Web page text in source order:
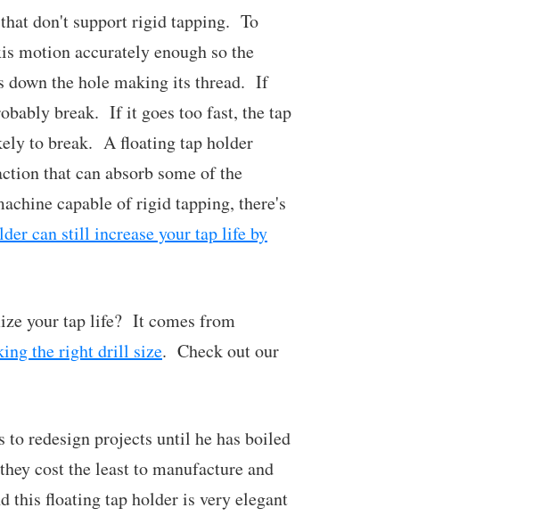
don't support rigid tapping. To
motion accurately enough so the
down the hole making its thread. If
break. If it goes too fast, the tap
to break. A floating tap holder
that can absorb some of the
capable of rigid tapping, there's
can still increase your tap life by
your tap life? It comes from
the right drill size. Check out our
to redesign projects until he has boiled
cost the least to manufacture and
this floating tap holder is very elegant